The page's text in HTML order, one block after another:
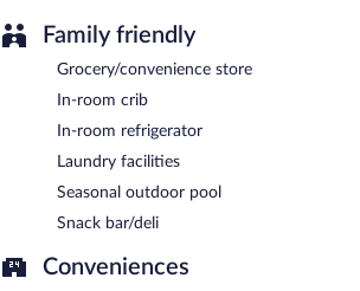
Family friendly
Grocery/convenience store
In-room crib
In-room refrigerator
Laundry facilities
Seasonal outdoor pool
Snack bar/deli
Conveniences